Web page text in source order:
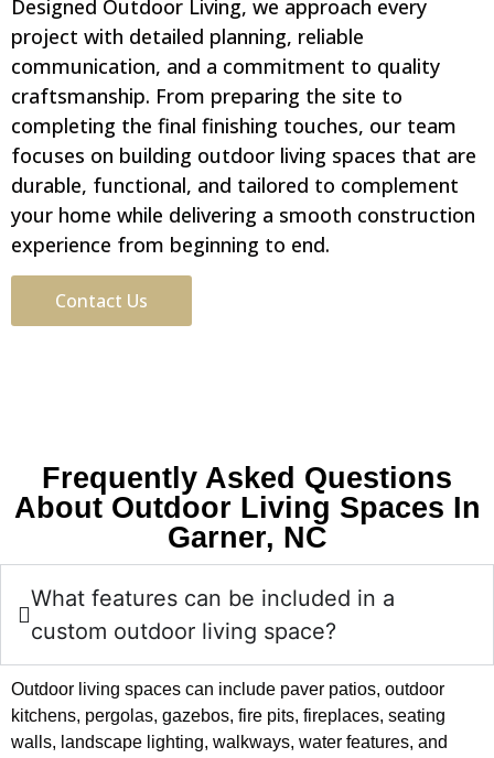
Designed Outdoor Living, we approach every
project with detailed planning, reliable
communication, and a commitment to quality
craftsmanship. From preparing the site to
completing the final finishing touches, our team
focuses on building outdoor living spaces that are
durable, functional, and tailored to complement
your home while delivering a smooth construction
experience from beginning to end.
Contact Us
Frequently Asked Questions
About Outdoor Living Spaces In
Garner, NC
What features can be included in a
custom outdoor living space?
Outdoor living spaces can include paver patios, outdoor
kitchens, pergolas, gazebos, fire pits, fireplaces, seating
walls, landscape lighting, walkways, water features, and